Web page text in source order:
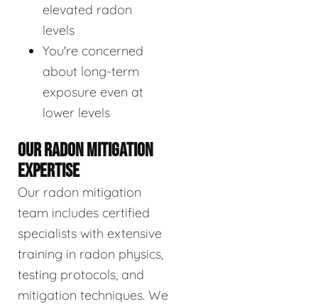
elevated radon
levels
You're concerned
about long-term
exposure even at
lower levels
OUR RADON MITIGATION
EXPERTISE
Our radon mitigation
team includes certified
specialists with extensive
training in radon physics,
testing protocols, and
mitigation techniques. We